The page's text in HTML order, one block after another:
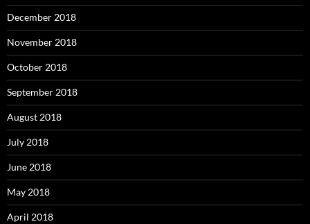
December 2018
November 2018
October 2018
September 2018
August 2018
July 2018
June 2018
May 2018
April 2018